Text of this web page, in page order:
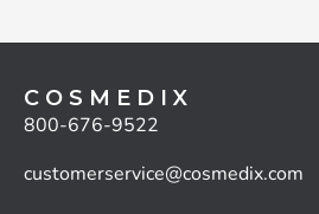
C O S M E D I X
800-676-9522
customerservice@cosmedix.com